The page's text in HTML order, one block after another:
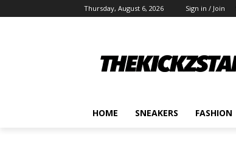
Thursday, August 6, 2026 Sign in / Join
HOME SNEAKERS FASHION